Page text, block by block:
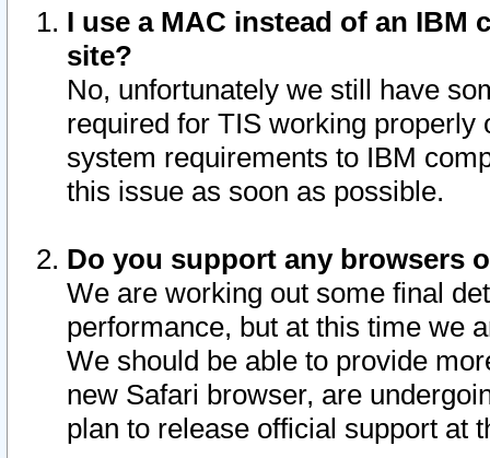
I use a MAC instead of an IBM
site?
No, unfortunately we still have
required for TIS working
system requirements to IBM
this issue as soon as possible.
Do you support any browsers
We are working out some final
performance, but at this time we
We should be able to provide
new Safari browser, are
plan to release official support at